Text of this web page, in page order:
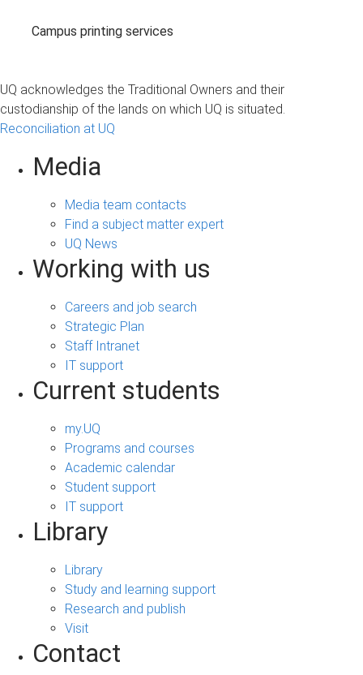
Campus printing services
UQ acknowledges the Traditional Owners and their
custodianship of the lands on which UQ is situated.
Reconciliation at UQ
Media
Media team contacts
Find a subject matter expert
UQ News
Working with us
Careers and job search
Strategic Plan
Staff Intranet
IT support
Current students
my.UQ
Programs and courses
Academic calendar
Student support
IT support
Library
Library
Study and learning support
Research and publish
Visit
Contact